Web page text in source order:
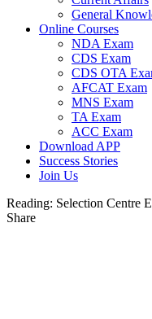
General
Online Courses
NDA Exam
CDS Exam
CDS OTA
AFCAT Exam
MNS Exam
TA Exam
ACC Exam
Download APP
Success Stories
Join Us
Reading: Selection Centre
Share